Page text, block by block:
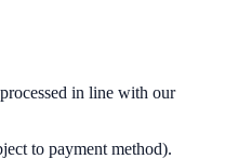
in line with our
to payment method).